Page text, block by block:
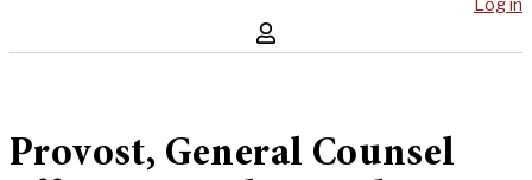
Provost, General Counsel